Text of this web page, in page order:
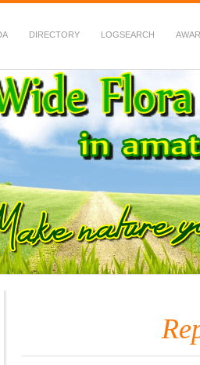
DIRECTORY LOGSEARCH
& Fauna in